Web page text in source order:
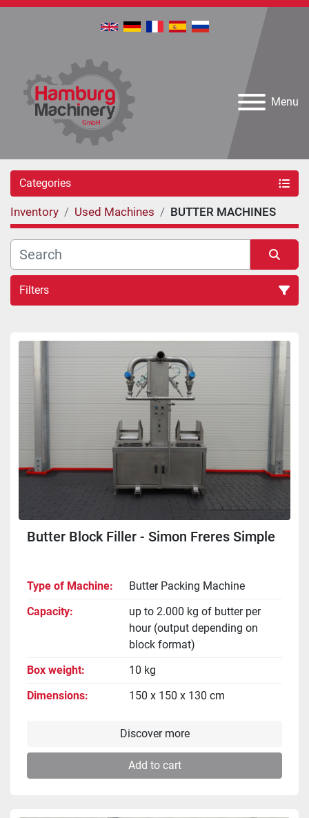
Menu
Categories
Inventory Used Machines BUTTER MACHINES
Filters
Butter Block Filler - Simon Freres Simple
Type of Machine
Butter Packing Machine
Capacity
up to 2.000 kg of butter per
hour (output depending on
block format)
Box weight
10 kg
Dimensions
150 x 150 x 130 cm
Discover more
Add to cart